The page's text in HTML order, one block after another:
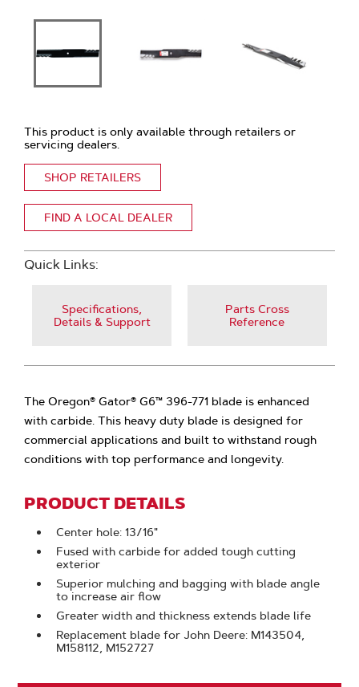
This product is only available through retailers or
servicing dealers.
SHOP RETAILERS
FIND A LOCAL DEALER
Quick Links:
Specifications,
Details & Support
Parts Cross
Reference
The Oregon® Gator® G6™ 396-771 blade is enhanced
with carbide. This heavy duty blade is designed for
commercial applications and built to withstand rough
conditions with top performance and longevity.
PRODUCT DETAILS
Center hole: 13/16"
Fused with carbide for added tough cutting
exterior
Superior mulching and bagging with blade angle
to increase air flow
Greater width and thickness extends blade life
Replacement blade for John Deere: M143504,
M158112, M152727